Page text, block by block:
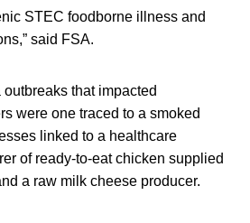
STEC foodborne illness and
said FSA.
that impacted
were one traced to a smoked
linked to a healthcare
of ready-to-eat chicken supplied
a raw milk cheese producer.